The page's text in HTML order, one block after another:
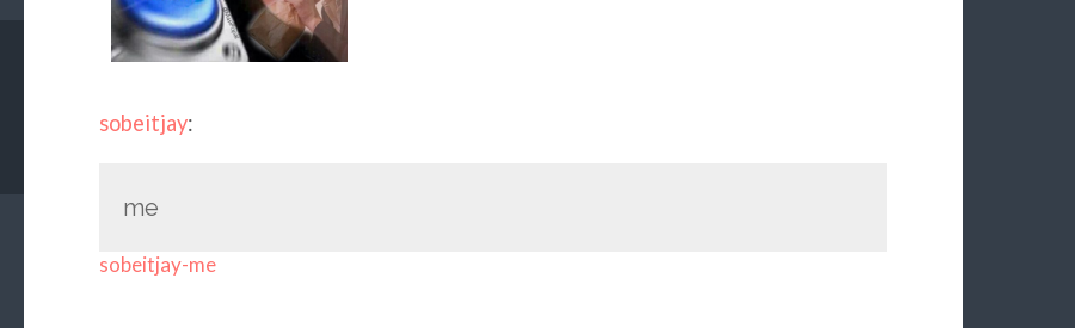
sobeitjay:
me
sobeitjay-me